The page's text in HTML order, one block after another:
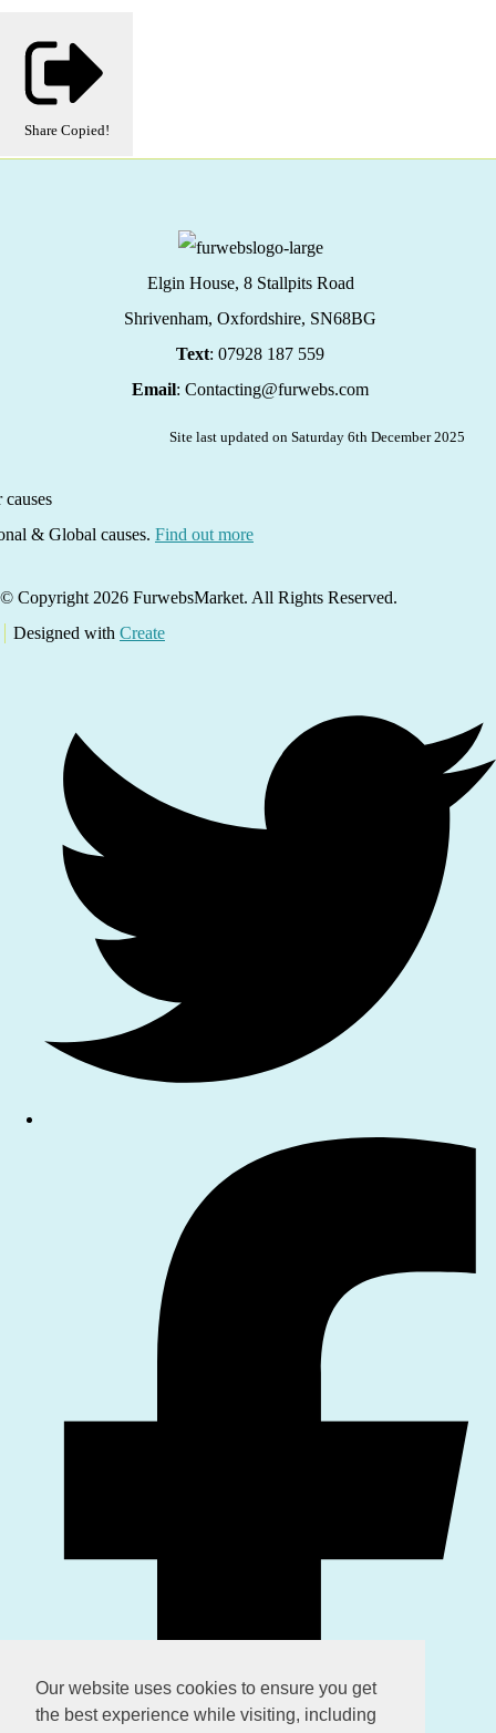
Our website uses cookies to ensure you get
the best experience while visiting, including
Share Copied!
Elgin House, 8 Stallpits Road
Shrivenham, Oxfordshire, SN68BG
Text: 07928 187 559
Email: Contacting@furwebs.com
Site last updated on Saturday 6th December 2025
& Global causes. Find out more
© Copyright 2026 FurwebsMarket. All Rights Reserved.
Designed with Create